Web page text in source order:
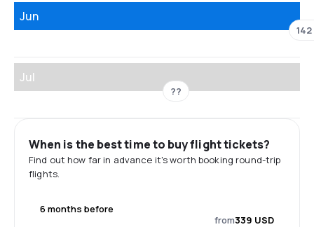
Jun
142
Jul
??
When is the best time to buy flight tickets?
Find out how far in advance it's worth booking round-trip
flights.
6 months before
from339 USD